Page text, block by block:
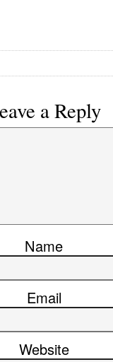
a Reply
Name
Email
Website